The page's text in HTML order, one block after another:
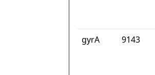
gyrA
9143